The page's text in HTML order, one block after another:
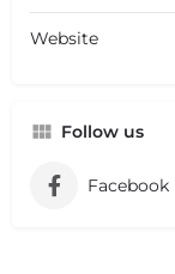
Website
Follow us
Facebook